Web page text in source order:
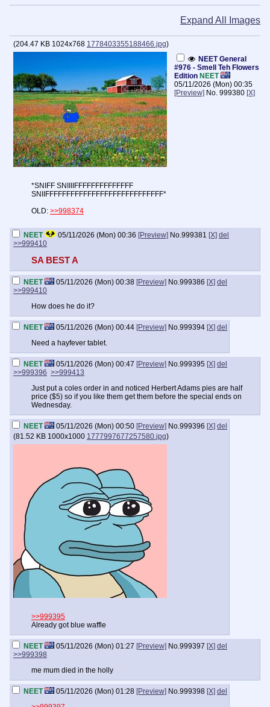
Expand All Images
(204.47 KB 1024x768 1778403355188466.jpg)
NEET General
#976 - Smell Teh Flowers
Edition NEET
05/11/2026 (Mon) 00:35
[Preview] No. 999380 [X]
*SNIFF SNIIIIFFFFFFFFFFFFFF
SNIIFFFFFFFFFFFFFFFFFFFFFFFFFFFF*
OLD: >>998374
NEET 05/11/2026 (Mon) 00:36 [Preview] No.999381 [X] del
>>999410
SA BEST A
NEET 05/11/2026 (Mon) 00:38 [Preview] No.999386 [X] del
>>999410
How does he do it?
NEET 05/11/2026 (Mon) 00:44 [Preview] No.999394 [X] del
Need a hayfever tablet.
NEET 05/11/2026 (Mon) 00:47 [Preview] No.999395 [X] del
>>999396 >>999413
Just put a coles order in and noticed Herbert Adams pies are half
price ($5) so if you like them get them before the special ends on
Wednesday.
NEET 05/11/2026 (Mon) 00:50 [Preview] No.999396 [X] del
(81.52 KB 1000x1000 1777997677257580.jpg)
>>999395
Already got blue waffle
NEET 05/11/2026 (Mon) 01:27 [Preview] No.999397 [X] del
>>999398
me mum died in the holly
NEET 05/11/2026 (Mon) 01:28 [Preview] No.999398 [X] del